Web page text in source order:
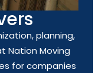
planning,
Nation Moving
for companies